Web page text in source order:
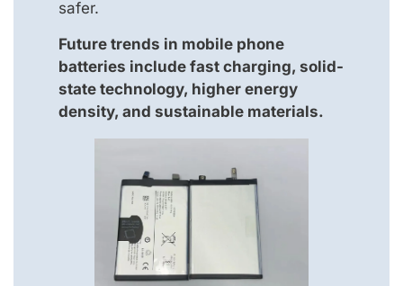
safer.
Future trends in mobile phone
batteries include fast charging, solid-
state technology, higher energy
density, and sustainable materials.